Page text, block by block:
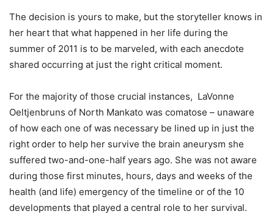
The decision is yours to make, but the storyteller knows in
her heart that what happened in her life during the
summer of 2011 is to be marveled, with each anecdote
shared occurring at just the right critical moment.
For the majority of those crucial instances, LaVonne
Oeltjenbruns of North Mankato was comatose – unaware
of how each one of was necessary be lined up in just the
right order to help her survive the brain aneurysm she
suffered two-and-one-half years ago. She was not aware
during those first minutes, hours, days and weeks of the
health (and life) emergency of the timeline or of the 10
developments that played a central role to her survival.